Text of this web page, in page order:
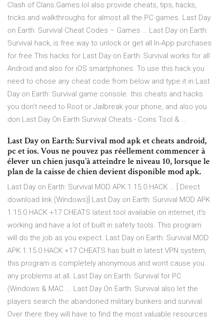
Clash of Clans.Games.lol also provide cheats, tips, hacks,
tricks and walkthroughs for almost all the PC games. Last Day
on Earth: Survival Cheat Codes – Games … Last Day on Earth:
Survival hack, is free way to unlock or get all In-App purchases
for free.This hacks for Last Day on Earth: Survival works for all
Android and also for iOS smartphones. To use this hack you
need to chose any cheat code from below and type it in Last
Day on Earth: Survival game console. this cheats and hacks
you don’t need to Root or Jailbreak your phone, and also you
don Last Day On Earth Survival Cheats - Coins Tool & …
Last Day on Earth: Survival mod apk et cheats android,
pc et ios. Vous ne pouvez pas réellement commencer à
élever un chien jusqu’à atteindre le niveau 10, lorsque le
plan de la caisse de chien devient disponible mod apk.
Last Day on Earth: Survival MOD APK 1.15.0 HACK … [ Direct
download link (Windows)] Last Day on Earth: Survival MOD APK
1.15.0 HACK +17 CHEATS latest tool available on internet, it's
working and have a lot of built in safety tools. This program
will do the job as you expect. Last Day on Earth: Survival MOD
APK 1.15.0 HACK +17 CHEATS has built in latest VPN system,
this program is completely anonymous and wont cause you
any problems at all. Last Day on Earth: Survival for PC
(Windows & MAC ... Last Day On Earth: Survival also let the
players search the abandoned military bunkers and survival.
Over there they will have to find the most valuable resources